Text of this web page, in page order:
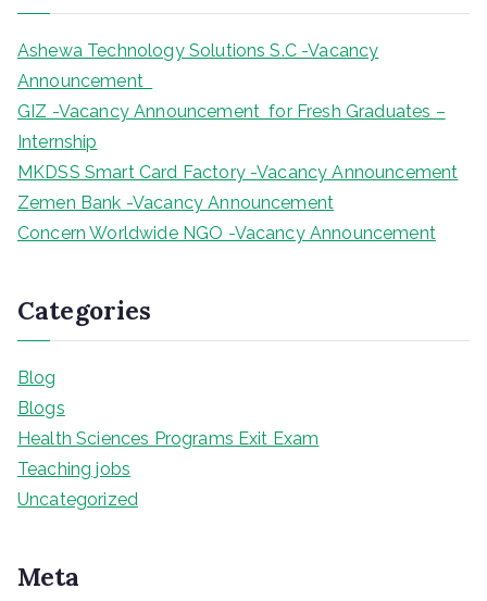
h
Ashewa Technology Solutions S.C -Vacancy
Announcement
GIZ -Vacancy Announcement for Fresh Graduates –
Internship
MKDSS Smart Card Factory -Vacancy Announcement
Zemen Bank -Vacancy Announcement
Concern Worldwide NGO -Vacancy Announcement
Categories
Blog
Blogs
Health Sciences Programs Exit Exam
Teaching jobs
Uncategorized
Meta